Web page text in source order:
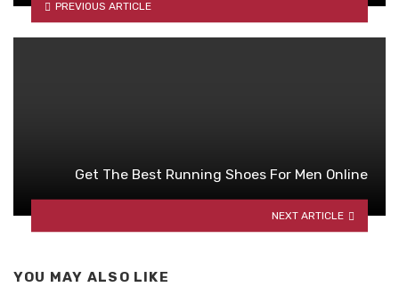
PREVIOUS ARTICLE
Get The Best Running Shoes For Men Online
NEXT ARTICLE
YOU MAY ALSO LIKE